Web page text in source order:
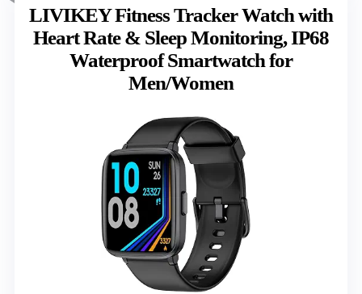
LIVIKEY Fitness Tracker Watch with
Heart Rate & Sleep Monitoring, IP68
Waterproof Smartwatch for
Men/Women